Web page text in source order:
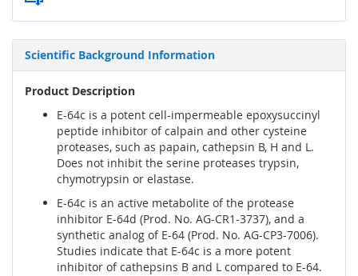
Scientific Background Information
Product Description
E-64c is a potent cell-impermeable epoxysuccinyl
peptide inhibitor of calpain and other cysteine
proteases, such as papain, cathepsin B, H and L.
Does not inhibit the serine proteases trypsin,
chymotrypsin or elastase.
E-64c is an active metabolite of the protease
inhibitor E-64d (Prod. No. AG-CR1-3737), and a
synthetic analog of E-64 (Prod. No. AG-CP3-7006).
Studies indicate that E-64c is a more potent
inhibitor of cathepsins B and L compared to E-64.